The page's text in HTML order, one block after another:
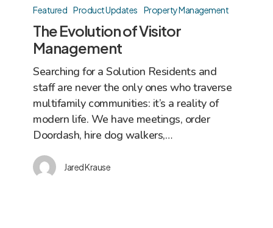
Evolution
Visitor
Management
Featured Product Updates Property Management
The Evolution of Visitor
Management
Searching for a Solution Residents and
staff are never the only ones who traverse
multifamily communities: it’s a reality of
modern life. We have meetings, order
Doordash, hire dog walkers,…
Jared Krause